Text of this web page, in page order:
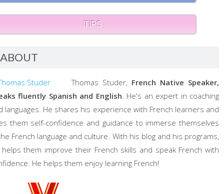
TIPS
ABOUT
Thomas Studer, French Native Speaker,
fluently Spanish and English . He's an expert in coaching
languages. He shares his experience with French learners and
them self-confidence and guidance to immerse themselves
French language and culture. With his blog and his programs,
them improve their French skills and speak French with
He helps them enjoy learning French!